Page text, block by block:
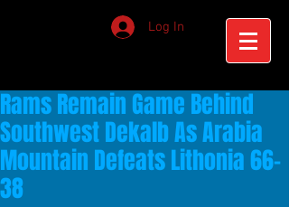
Log In
Rams Remain Game Behind
Southwest Dekalb As Arabia
Mountain Defeats Lithonia 66-
38